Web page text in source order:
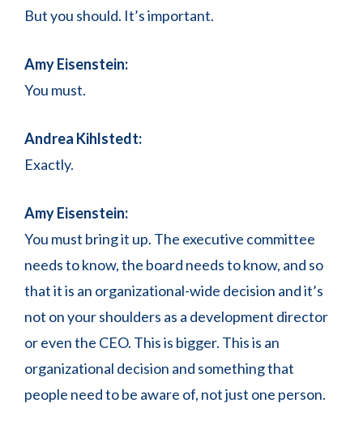
But you should. It’s important.
Amy Eisenstein:
You must.
Andrea Kihlstedt:
Exactly.
Amy Eisenstein:
You must bring it up. The executive committee
needs to know, the board needs to know, and so
that it is an organizational-wide decision and it’s
not on your shoulders as a development director
or even the CEO. This is bigger. This is an
organizational decision and something that
people need to be aware of, not just one person.